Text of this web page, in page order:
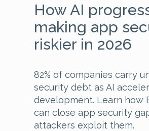
How AI
making app
riskier in 2026
82% of companies carry
security debt as AI
development. Learn how
can close app security
attackers exploit them.